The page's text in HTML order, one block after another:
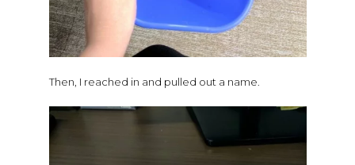
Then, I reached in and pulled out a name.